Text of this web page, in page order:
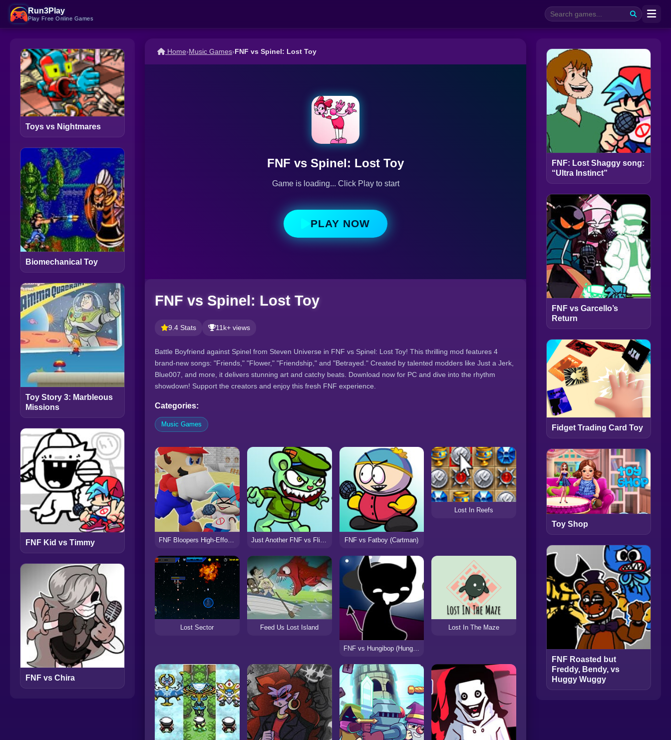
Run3Play
Play Free Online Games
Toys vs Nightmares
Biomechanical Toy
Toy Story 3: Marbleous
Missions
FNF Kid vs Timmy
FNF vs Chira
Home›Music Games›FNF vs Spinel: Lost Toy
FNF vs Spinel: Lost Toy
Game is loading... Click Play to start
PLAY NOW
FNF vs Spinel: Lost Toy
9.4 Stats 11k+ views
Battle Boyfriend against Spinel from Steven Universe in FNF vs Spinel: Lost Toy! This thrilling mod features 4
brand-new songs: "Friends," "Flower," "Friendship," and "Betrayed." Created by talented modders like Just a Jerk,
Blue007, and more, it delivers stunning art and catchy beats. Download now for PC and dive into the rhythm
showdown! Support the creators and enjoy this fresh FNF experience.
Categories:
Music Games
FNF vs Fatboy (Cartman)
Lost In Reefs
Lost Sector Feed Us Lost Island
FNF vs Hungibop (Hungry Opheebop)
Lost In The Maze
FNF: Lost Shaggy song:
“Ultra Instinct”
FNF vs Garcello’s
Return
Fidget Trading Card Toy
Toy Shop
FNF Roasted but
Freddy, Bendy, vs
Huggy Wuggy